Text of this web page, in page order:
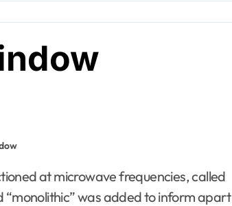
was added to inform apart